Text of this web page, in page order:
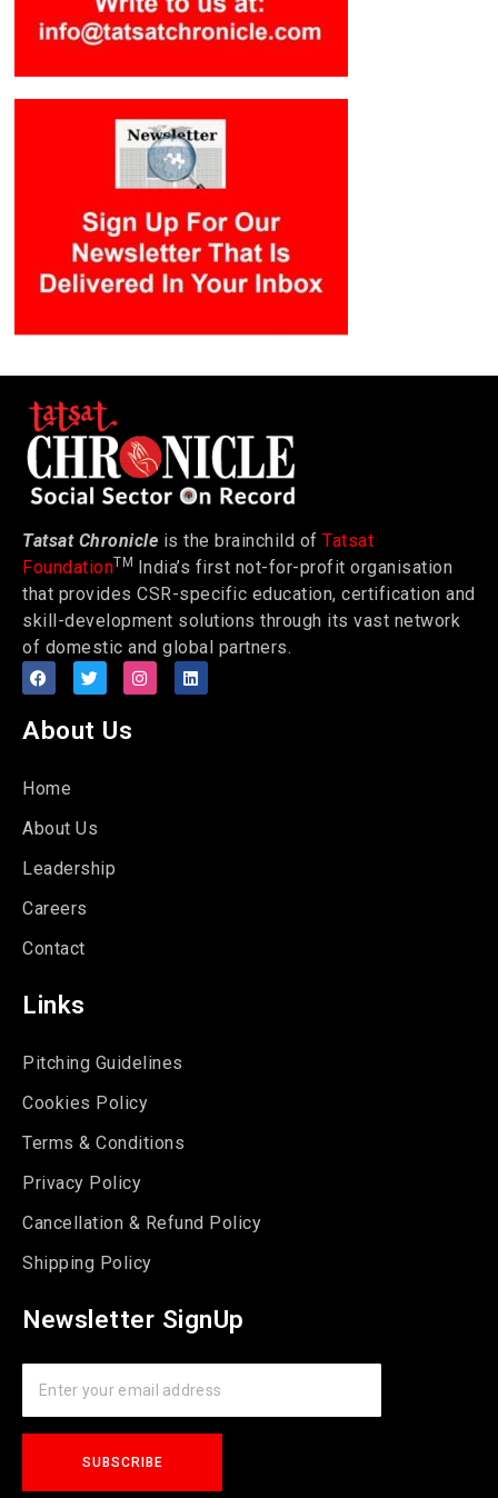
Tatsat Chronicle is the brainchild of Tatsat
FoundationTM India’s first not-for-profit organisation
that provides CSR-specific education, certification and
skill-development solutions through its vast network
of domestic and global partners.
About Us
Home
About Us
Leadership
Careers
Contact
Links
Pitching Guidelines
Cookies Policy
Terms & Conditions
Privacy Policy
Cancellation & Refund Policy
Shipping Policy
Newsletter SignUp